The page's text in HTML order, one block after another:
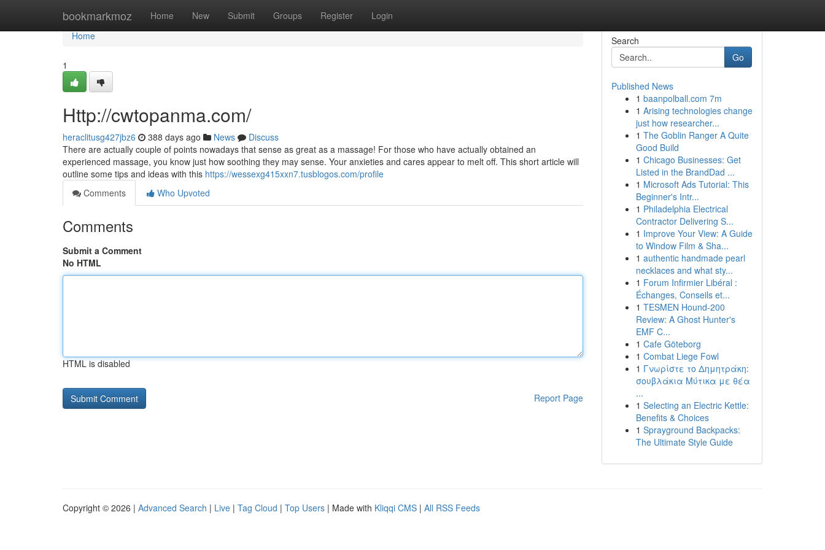
bookmarkmoz Home New Submit Groups Register Login
Home
Home
1
Http://cwtopanma.com/
heraclitusg427jbz6 388 days ago News
Discuss
There are actually couple of points nowadays that sense as great as a massage! For those who have actually obtained an
experienced massage, you know just how soothing they may sense. Your anxieties and cares appear to melt off. This short article will
outline some tips and ideas with this https://wessexg415xxn7.tusblogos.com/profile
Comments
Who Upvoted
Comments
Submit a Comment
No HTML
HTML is disabled
Report Page
Search
Go
Published News
1 baanpolball.com 7m
1 Arising technologies change
just how researcher...
1 The Goblin Ranger A Quite
Good Build
1 Chicago Businesses: Get
Listed in the BrandDad ...
1 Microsoft Ads Tutorial: This
Beginner's Intr...
1 Philadelphia Electrical
Contractor Delivering S...
1 Improve Your View: A Guide
to Window Film & Sha...
1 authentic handmade pearl
necklaces and what sty...
1 Forum Infirmier Libéral :
Échanges, Conseils et...
1 TESMEN Hound-200
Review: A Ghost Hunter's
EMF C...
1 Cafe Göteborg
1 Combat Liege Fowl
1 Γνωρίστε το Δημητράκη:
σουβλάκια Μύτικα με θέα
...
1 Selecting an Electric Kettle:
Benefits & Choices
1 Sprayground Backpacks:
The Ultimate Style Guide
Copyright © 2026 | Advanced Search | Live | Tag Cloud | Top Users | Made with Kliqqi CMS | All RSS Feeds